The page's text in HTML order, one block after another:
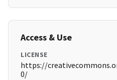
Access & Use
LICENSE
https://
0/